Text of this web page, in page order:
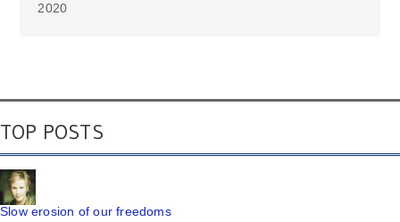
2020
TOP POSTS
Slow erosion of our freedoms